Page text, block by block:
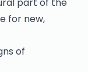
part of the
for new,
of